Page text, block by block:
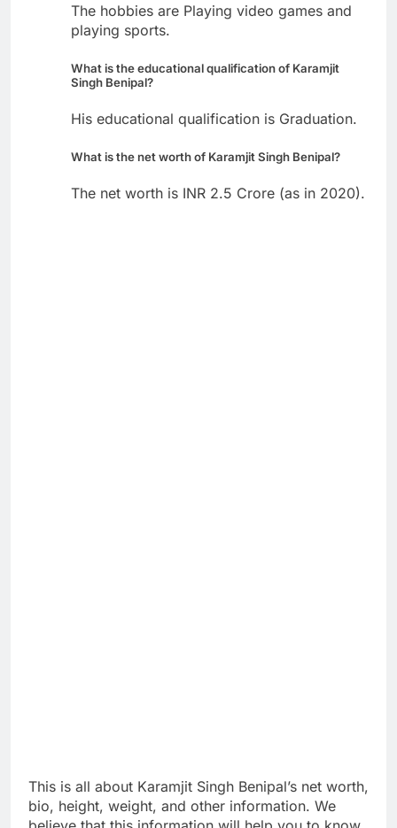
The hobbies are Playing video games and
playing sports.
What is the educational qualification of Karamjit
Singh Benipal?
His educational qualification is Graduation.
What is the net worth of Karamjit Singh Benipal?
The net worth is INR 2.5 Crore (as in 2020).
This is all about Karamjit Singh Benipal’s net worth,
bio, height, weight, and other information. We